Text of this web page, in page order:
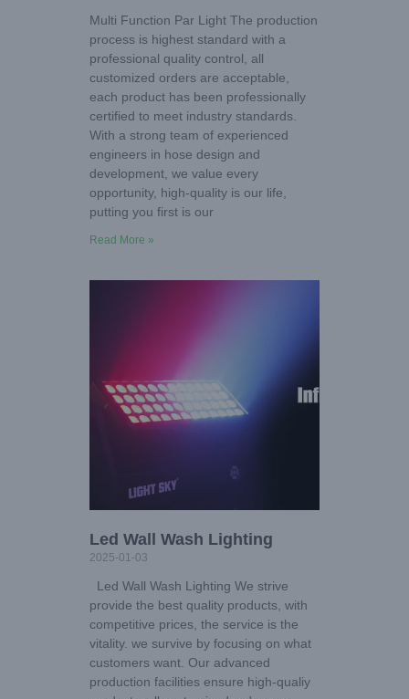
Multi Function Par Light The production
process is highest standard with a
professional quality control, all
customized orders are acceptable,
each product has been professionally
certified to meet industry standards.
With a strong team of experienced
engineers in hose design and
development, we value every
opportunity, high-quality is our life,
putting you first is our
Read More »
Led Wall Wash Lighting
2025-01-03
Led Wall Wash Lighting We strive
provide the best quality products, with
competitive prices, the service is the
vitality. we survive by focusing on what
customers want. Our advanced
production facilities ensure high-qualiy